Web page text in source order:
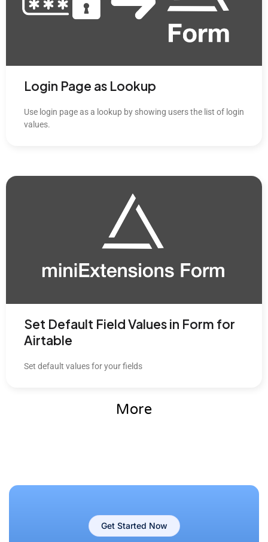
Login Page as Lookup
Use login page as a lookup by showing users the list of login
values.
Set Default Field Values in Form for
Airtable
Set default values for your fields
More
Get Started Now